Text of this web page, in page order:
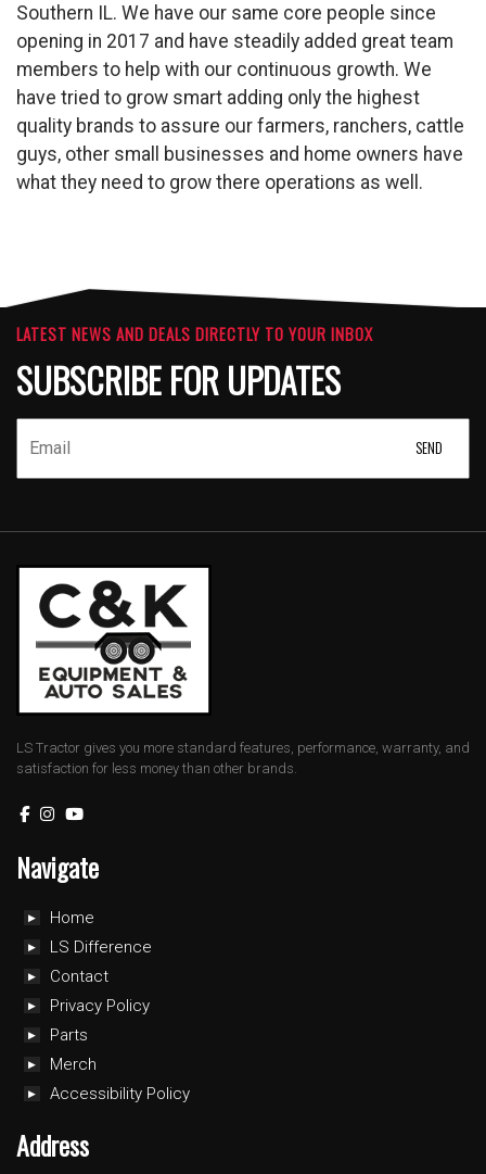
Southern IL. We have our same core people since
opening in 2017 and have steadily added great team
members to help with our continuous growth. We
have tried to grow smart adding only the highest
quality brands to assure our farmers, ranchers, cattle
guys, other small businesses and home owners have
what they need to grow there operations as well.
LATEST NEWS AND DEALS DIRECTLY TO YOUR INBOX
SUBSCRIBE FOR UPDATES
LS Tractor gives you more standard features, performance, warranty, and
satisfaction for less money than other brands.
Navigate
Home
LS Difference
Contact
Privacy Policy
Parts
Merch
Accessibility Policy
Address